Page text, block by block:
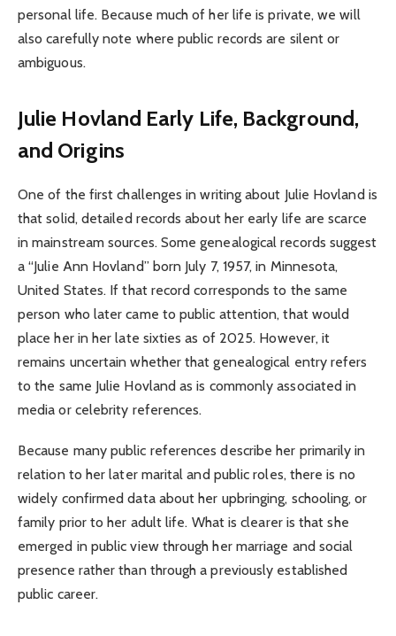
personal life. Because much of her life is private, we will
also carefully note where public records are silent or
ambiguous.
Julie Hovland Early Life, Background,
and Origins
One of the first challenges in writing about Julie Hovland is
that solid, detailed records about her early life are scarce
in mainstream sources. Some genealogical records suggest
a “Julie Ann Hovland” born July 7, 1957, in Minnesota,
United States. If that record corresponds to the same
person who later came to public attention, that would
place her in her late sixties as of 2025. However, it
remains uncertain whether that genealogical entry refers
to the same Julie Hovland as is commonly associated in
media or celebrity references.
Because many public references describe her primarily in
relation to her later marital and public roles, there is no
widely confirmed data about her upbringing, schooling, or
family prior to her adult life. What is clearer is that she
emerged in public view through her marriage and social
presence rather than through a previously established
public career.